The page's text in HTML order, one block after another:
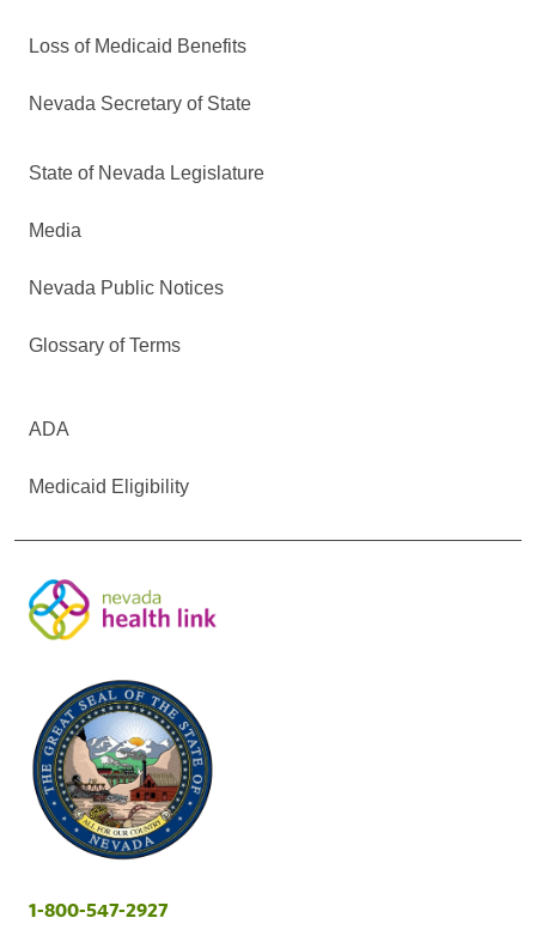
Loss of Medicaid Benefits
Nevada Secretary of State
State of Nevada Legislature
Media
Nevada Public Notices
Glossary of Terms
ADA
Medicaid Eligibility
1-800-547-2927